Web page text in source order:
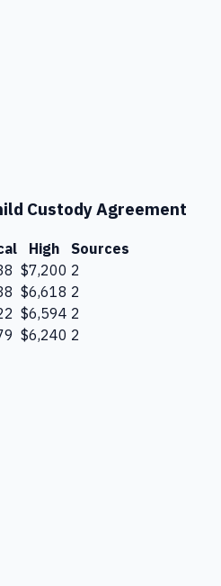
Custody Agreement
High
Sources
$7,200 2
$6,618 2
$6,594 2
$6,240 2